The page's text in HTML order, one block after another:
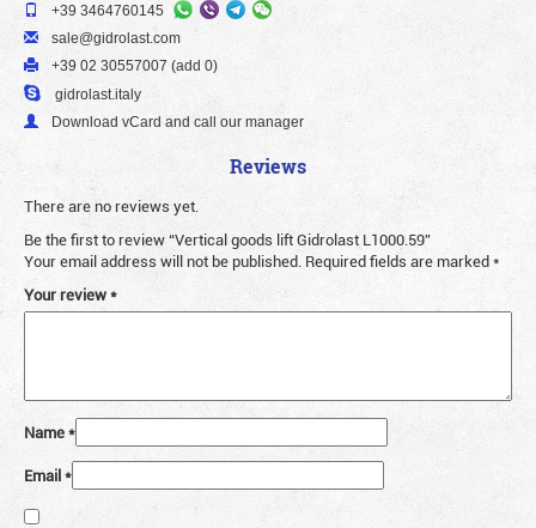
+39 3464760145
sale@gidrolast.com
+39 02 30557007 (add 0)
gidrolast.italy
Download vCard and call our manager
Reviews
There are no reviews yet.
Be the first to review “Vertical goods lift Gidrolast L1000.59”
Your email address will not be published. Required fields are marked*
Your review*
Name*
Email*